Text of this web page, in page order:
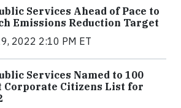
Services Ahead of Pace to
Emissions Reduction Target
2022 2:10 PM ET
Services Named to 100
Corporate Citizens List for